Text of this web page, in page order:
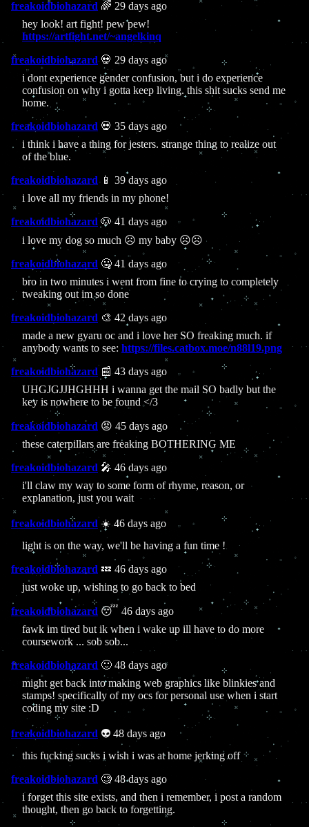
freakoidbiohazard 🌈 29 days ago
hey look! art fight! pew pew!
https://artfight.net/~angelkinq
freakoidbiohazard💀 29 days ago
i dont experience gender confusion, but i do experience
confusion on why i gotta keep living. this shit sucks send me
home.
freakoidbiohazard 💀 35 days ago
i think i have a thing for jesters. strange thing to realize out
of the blue.
freakoidbiohazard📱 39 days ago
i love all my friends in my phone!
freakoidbiohazard 🐶 41 days ago
i love my dog so much ☹️ my baby ☹️☹️
freakoidbiohazard 🤐 41 days ago
bro in two minutes i went from fine to crying to completely
tweaking out im so done
freakoidbiohazard 🎨 42 days ago
made a new gyaru oc and i love her SO freaking much. if
anybody wants to see: https://files.catbox.moe/n88l19.png
freakoidbiohazard 📰 43 days ago
UHGJGJJHGHHH i wanna get the mail SO badly but the
key is nowhere to be found </3
freakoidbiohazard 😡 45 days ago
these caterpillars are freaking BOTHERING ME
freakoidbiohazard 🎤 46 days ago
i'll claw my way to some form of rhyme, reason, or
explanation, just you wait
freakoidbiohazard ☀️ 46 days ago
light is on the way, we'll be having a fun time !
freakoidbiohazard 💤 46 days ago
just woke up, wishing to go back to bed
freakoidbiohazard 😴 46 days ago
fawk im tired but ik when i wake up ill have to do more
coursework ... sob sob...
freakoidbiohazard 🙂 48 days ago
might get back into making web graphics like blinkies and
stamps! specifically of my ocs for personal use when i start
coding my site :D
freakoidbiohazard 👽 48 days ago
this fucking sucks i wish i was at home jerking off
freakoidbiohazard 🧐 48 days ago
i forget this site exists, and then i remember, i post a random
thought, then go back to forgetting.